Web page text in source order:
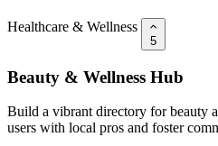
Healthcare & Wellness
5
Beauty & Wellness Hub
Build a vibrant directory for beauty
users with local pros and foster